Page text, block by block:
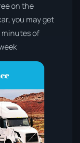
on the
you may get
minutes of